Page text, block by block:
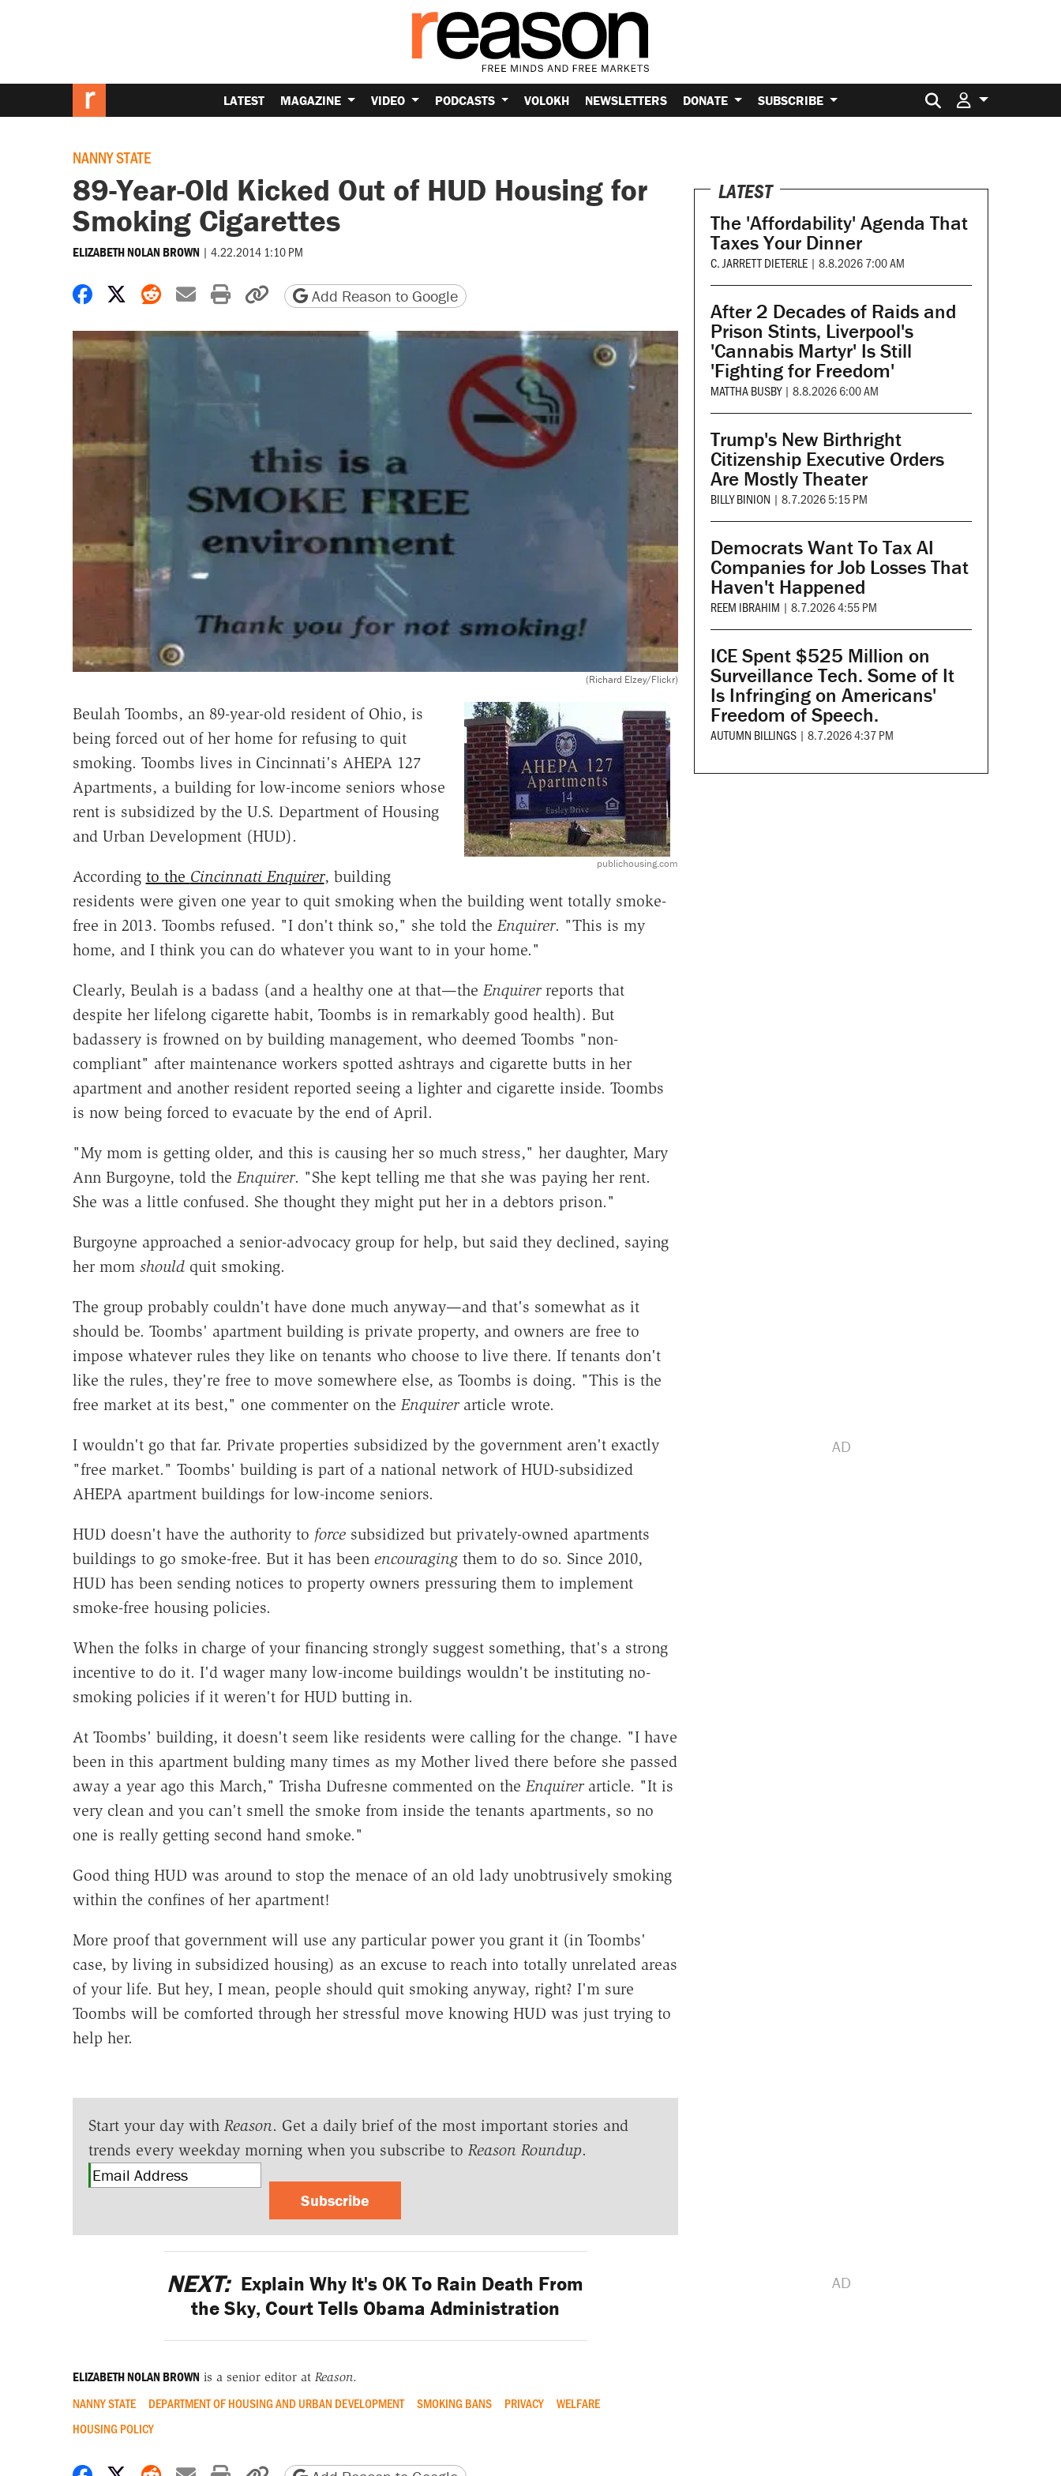
LATEST MAGAZINE VIDEO PODCASTS VOLOKH NEWSLETTERS DONATE SUBSCRIBE Search for:
NANNY STATE
89-Year-Old Kicked Out of HUD Housing for
Smoking Cigarettes
ELIZABETH NOLAN BROWN | 4.22.2014 1:10 PM
Share on Facebook
Share on X
Share on Reddit
Share by email
Print friendly version
Copy page URL
Add Reason to Google
(Richard Elzey/Flickr)
publichousing.com
Beulah Toombs, an 89-year-old resident of Ohio, is
being forced out of her home for refusing to quit
smoking. Toombs lives in Cincinnati's AHEPA 127
Apartments, a building for low-income seniors whose
rent is subsidized by the U.S. Department of Housing
and Urban Development (HUD).
According to the Cincinnati Enquirer, building
residents were given one year to quit smoking when the building went totally smoke-
free in 2013. Toombs refused. "I don't think so," she told the Enquirer. "This is my
home, and I think you can do whatever you want to in your home."
Clearly, Beulah is a badass (and a healthy one at that—the Enquirerreports that
despite her lifelong cigarette habit, Toombs is in remarkably good health). But
badassery is frowned on by building management, who deemed Toombs "non-
compliant" after maintenance workers spotted ashtrays and cigarette butts in her
apartment and another resident reported seeing a lighter and cigarette inside. Toombs
is now being forced to evacuate by the end of April.
"My mom is getting older, and this is causing her so much stress," her daughter, Mary
Ann Burgoyne, told the Enquirer. "She kept telling me that she was paying her rent.
She was a little confused. She thought they might put her in a debtors prison."
Burgoyne approached a senior-advocacy group for help, but said they declined, saying
her mom shouldquit smoking.
The group probably couldn't have done much anyway—and that's somewhat as it
should be. Toombs' apartment building is private property, and owners are free to
impose whatever rules they like on tenants who choose to live there. If tenants don't
like the rules, they're free to move somewhere else, as Toombs is doing. "This is the
free market at its best," one commenter on the Enquirerarticle wrote.
I wouldn't go that far. Private properties subsidized by the government aren't exactly
"free market." Toombs' building is part of a national network of HUD-subsidized
AHEPA apartment buildings for low-income seniors.
HUD doesn't have the authority to forcesubsidized but privately-owned apartments
buildings to go smoke-free. But it has been encouragingthem to do so. Since 2010,
HUD has been sending notices to property owners pressuring them to implement
smoke-free housing policies.
When the folks in charge of your financing strongly suggest something, that's a strong
incentive to do it. I'd wager many low-income buildings wouldn't be instituting no-
smoking policies if it weren't for HUD butting in.
At Toombs' building, it doesn't seem like residents were calling for the change. "I have
been in this apartment bulding many times as my Mother lived there before she passed
away a year ago this March," Trisha Dufresne commented on the Enquirerarticle. "It is
very clean and you can't smell the smoke from inside the tenants apartments, so no
one is really getting second hand smoke."
Good thing HUD was around to stop the menace of an old lady unobtrusively smoking
within the confines of her apartment!
More proof that government will use any particular power you grant it (in Toombs'
case, by living in subsidized housing) as an excuse to reach into totally unrelated areas
of your life. But hey, I mean, people should quit smoking anyway, right? I'm sure
Toombs will be comforted through her stressful move knowing HUD was just trying to
help her.
Start your day with Reason. Get a daily brief of the most important stories and
trends every weekday morning when you subscribe to Reason Roundup.
Subscribe
NEXT: Explain Why It's OK To Rain Death From
the Sky, Court Tells Obama Administration
ELIZABETH NOLAN BROWN is a senior editor at Reason.
NANNY STATE DEPARTMENT OF HOUSING AND URBAN DEVELOPMENT SMOKING BANS PRIVACY
WELFARE
HOUSING POLICY
LATEST
The 'Affordability' Agenda That
Taxes Your Dinner
C. JARRETT DIETERLE | 8.8.2026 7:00 AM
After 2 Decades of Raids and
Prison Stints, Liverpool's
'Cannabis Martyr' Is Still
'Fighting for Freedom'
MATTHA BUSBY | 8.8.2026 6:00 AM
Trump's New Birthright
Citizenship Executive Orders
Are Mostly Theater
BILLY BINION | 8.7.2026 5:15 PM
Democrats Want To Tax AI
Companies for Job Losses That
Haven't Happened
REEM IBRAHIM | 8.7.2026 4:55 PM
ICE Spent $525 Million on
Surveillance Tech. Some of It
Is Infringing on Americans'
Freedom of Speech.
AUTUMN BILLINGS | 8.7.2026 4:37 PM